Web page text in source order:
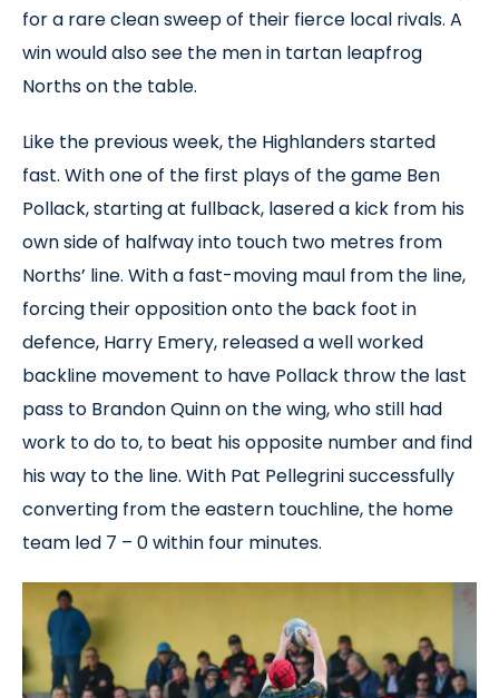
for a rare clean sweep of their fierce local rivals. A
win would also see the men in tartan leapfrog
Norths on the table.
Like the previous week, the Highlanders started
fast. With one of the first plays of the game Ben
Pollack, starting at fullback, lasered a kick from his
own side of halfway into touch two metres from
Norths’ line. With a fast-moving maul from the line,
forcing their opposition onto the back foot in
defence, Harry Emery, released a well worked
backline movement to have Pollack throw the last
pass to Brandon Quinn on the wing, who still had
work to do to, to beat his opposite number and find
his way to the line. With Pat Pellegrini successfully
converting from the eastern touchline, the home
team led 7 – 0 within four minutes.